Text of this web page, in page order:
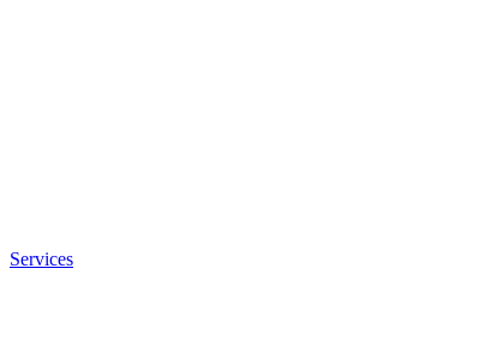
Services